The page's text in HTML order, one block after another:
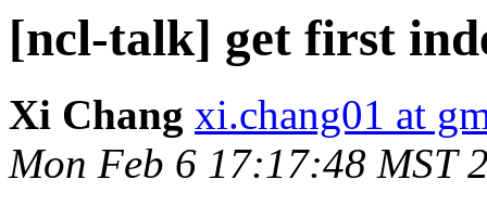
[ncl-talk] get first
Xi Chang xi.chang01 at
Mon Feb 6 17:17:48 MST